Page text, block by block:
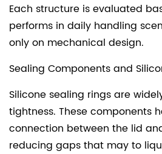
Each structure is evaluated
performs in daily handling
only on mechanical design.
Sealing Components and
Silicone sealing rings are
tightness. These components
connection between the lid
reducing gaps that may to